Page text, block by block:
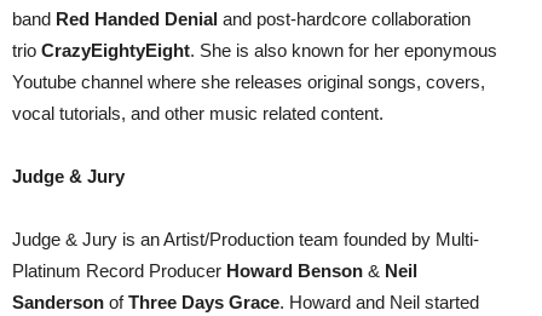
band Red Handed Denial and post-hardcore collaboration
trio CrazyEightyEight. She is also known for her eponymous
Youtube channel where she releases original songs, covers,
vocal tutorials, and other music related content.
Judge & Jury
Judge & Jury is an Artist/Production team founded by Multi-
Platinum Record Producer Howard Benson & Neil
Sanderson ofThree Days Grace. Howard and Neil started